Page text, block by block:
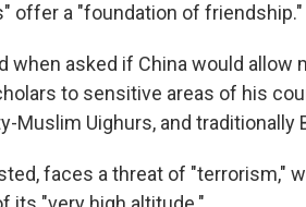
offer a "foundation of friendship."
when asked if China would
to sensitive areas of his
Muslim Uighurs, and traditionally
faces a threat of "terrorism,"